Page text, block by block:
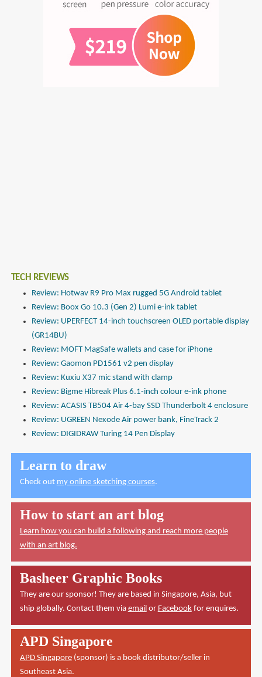
TECH REVIEWS
Review: Hotwav R9 Pro Max rugged 5G Android tablet
Review: Boox Go 10.3 (Gen 2) Lumi e-ink tablet
Review: UPERFECT 14-inch touchscreen OLED portable display
(GR14BU)
Review: MOFT MagSafe wallets and case for iPhone
Review: Gaomon PD1561 v2 pen display
Review: Kuxiu X37 mic stand with clamp
Review: Bigme Hibreak Plus 6.1-inch colour e-ink phone
Review: ACASIS TB504 Air 4-bay SSD Thunderbolt 4 enclosure
Review: UGREEN Nexode Air power bank, FineTrack 2
Review: DIGIDRAW Turing 14 Pen Display
Learn to draw
Check out my online sketching courses.
How to start an art blog
Learn how you can build a following and reach more people
with an art blog.
Basheer Graphic Books
They are our sponsor! They are based in Singapore, Asia, but
ship globally. Contact them via email or Facebookfor enquires.
APD Singapore
APD Singapore(sponsor) is a book distributor/seller in
Southeast Asia.